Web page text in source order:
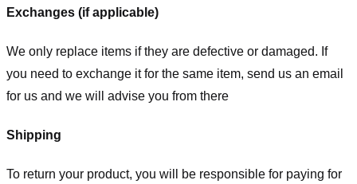
Exchanges (if applicable)
We only replace items if they are defective or damaged. If
you need to exchange it for the same item, send us an email
for us and we will advise you from there
Shipping
To return your product, you will be responsible for paying for